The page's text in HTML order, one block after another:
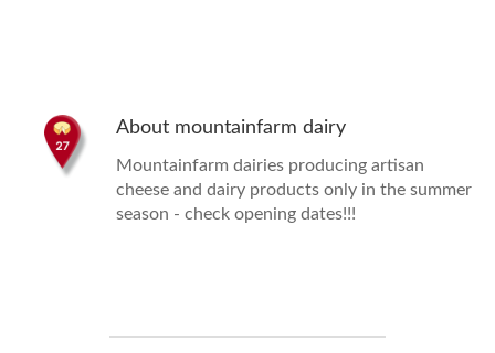
About mountainfarm dairy
Mountainfarm dairies producing artisan
cheese and dairy products only in the summer
season - check opening dates!!!